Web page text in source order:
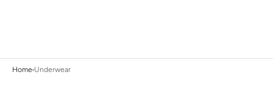
Home Underwear